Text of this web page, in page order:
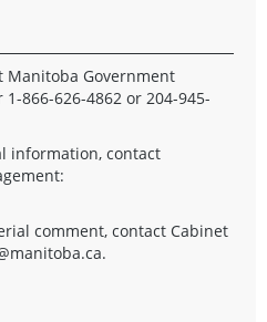
Manitoba Government
1-866-626-4862 or 204-945-
information, contact
comment, contact Cabinet
.